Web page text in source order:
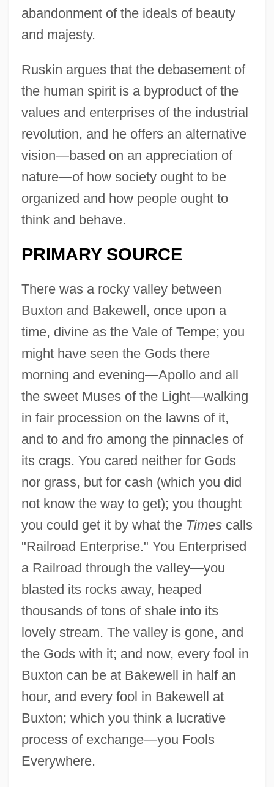
abandonment of the ideals of beauty
and majesty.
Ruskin argues that the debasement of
the human spirit is a byproduct of the
values and enterprises of the industrial
revolution, and he offers an alternative
vision—based on an appreciation of
nature—of how society ought to be
organized and how people ought to
think and behave.
PRIMARY SOURCE
There was a rocky valley between
Buxton and Bakewell, once upon a
time, divine as the Vale of Tempe; you
might have seen the Gods there
morning and evening—Apollo and all
the sweet Muses of the Light—walking
in fair procession on the lawns of it,
and to and fro among the pinnacles of
its crags. You cared neither for Gods
nor grass, but for cash (which you did
not know the way to get); you thought
you could get it by what the Timescalls
"Railroad Enterprise." You Enterprised
a Railroad through the valley—you
blasted its rocks away, heaped
thousands of tons of shale into its
lovely stream. The valley is gone, and
the Gods with it; and now, every fool in
Buxton can be at Bakewell in half an
hour, and every fool in Bakewell at
Buxton; which you think a lucrative
process of exchange—you Fools
Everywhere.